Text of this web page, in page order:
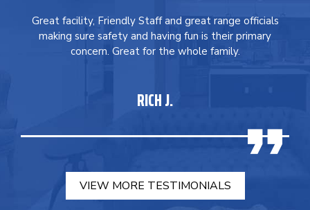
Great facility, Friendly Staff and great range officials
making sure safety and having fun is their primary
concern. Great for the whole family.
RICH J.
VIEW MORE TESTIMONIALS